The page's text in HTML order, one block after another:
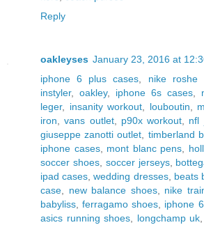
Reply
oakleyses January 23, 2016 at
iphone 6 plus cases
nike roshe
instyler, oakley, iphone 6s cases
leger, insanity workout louboutin
iron ,vans outlet, p90x workout nfl
giuseppe zanotti outlet
timberland
iphone cases, mont blanc pens
soccer shoes, soccer jerseys,
ipad cases ,wedding dresses, beats
case
new balance shoes, nike
babyliss ,ferragamo shoes iphone
asics running shoes
longchamp uk